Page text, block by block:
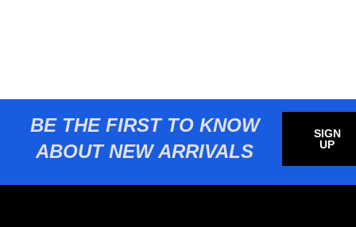
BE THE FIRST TO KNOW
ABOUT NEW ARRIVALS
SIGN
UP